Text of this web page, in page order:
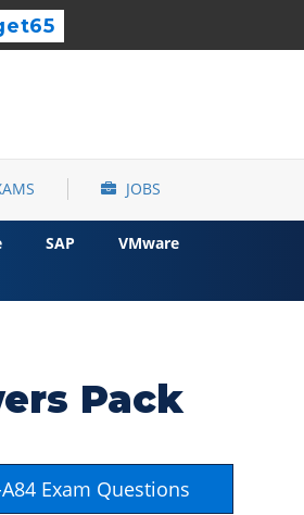
JOBS
SAP
VMware
Pack
Exam Questions